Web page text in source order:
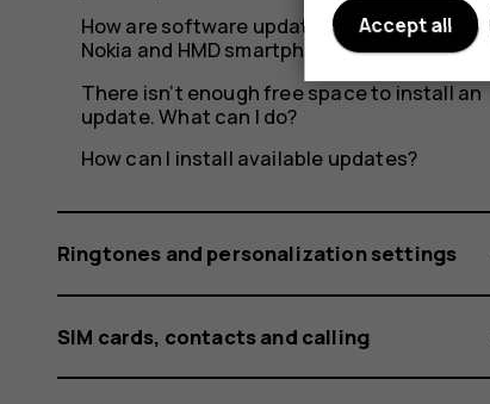
How are software updates delivered to
Nokia and HMD smartphones?
There isn’t enough free space to install an
update. What can I do?
How can I install available updates?
Ringtones and personalization settings
SIM cards, contacts and calling
Accept all